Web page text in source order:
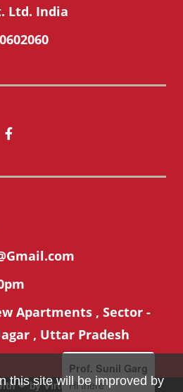
Ltd. India

Apartments , Sector -
, Uttar Pradesh
❤ byVirtuBox
Prof. Sunil Garg
Hi there
this site will be improved by